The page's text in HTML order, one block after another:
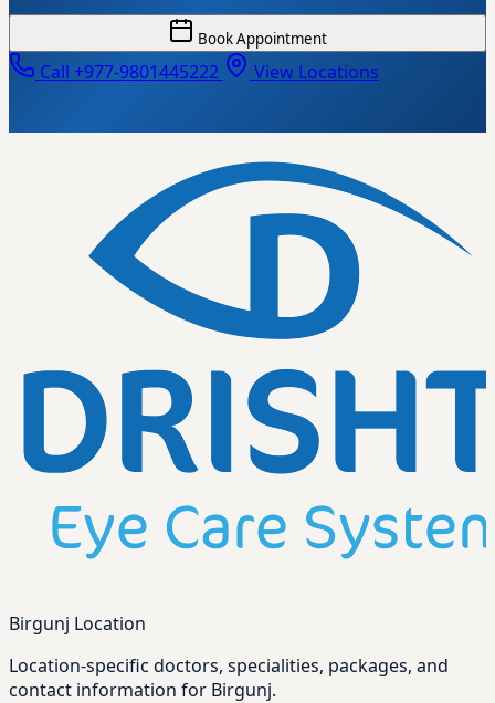
Book Appointment
Call +977-9801445222 View Locations
Birgunj Location
Location-specific doctors, specialities, packages, and
contact information for Birgunj.